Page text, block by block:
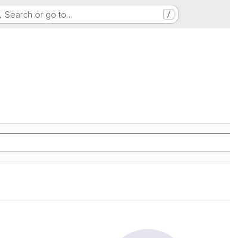
Search or go to… /